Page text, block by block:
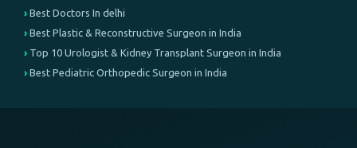
Best Doctors In delhi
Best Plastic & Reconstructive Surgeon in India
Top 10 Urologist & Kidney Transplant Surgeon in India
Best Pediatric Orthopedic Surgeon in India